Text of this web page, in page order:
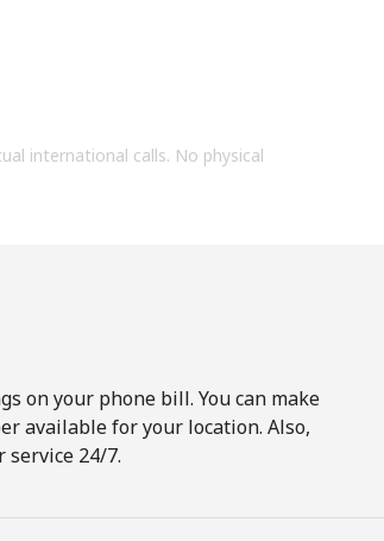
→
international calls. No physical
on your phone bill. You can make
available for your location. Also,
service 24/7.